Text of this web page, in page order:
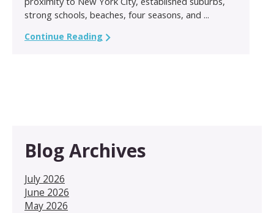
strong schools, beaches, four seasons, and ...
Continue Reading
Blog Archives
July 2026
June 2026
May 2026